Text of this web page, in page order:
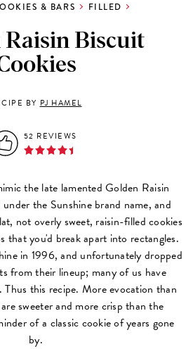
& BARS FILLED
Raisin Biscuit
BY PJ HAMEL
52 REVIEWS
the late lamented Golden Raisin
the Sunshine brand name, and
not overly sweet, raisin-filled cookies
that you'd break apart into rectangles.
in 1996, and unfortunately dropped
from their lineup; many of us have
Thus this recipe. More evocation than
sweeter and more crisp than the
of a classic cookie of years gone
by.